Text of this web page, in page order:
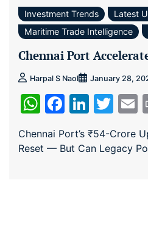
Investment Trends Latest
Maritime Trade Intelligence
Chennai Port
Harpal S Naol January 28,
WhatsApp
Chennai Port’s ₹54-Crore
Reset — But Can Legacy